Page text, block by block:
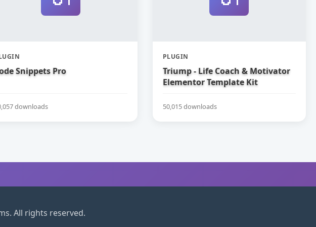
Snippets Pro
downloads
PLUGIN
Triump - Life Coach & Motivator
Elementor Template Kit
50,015 downloads
All rights reserved.